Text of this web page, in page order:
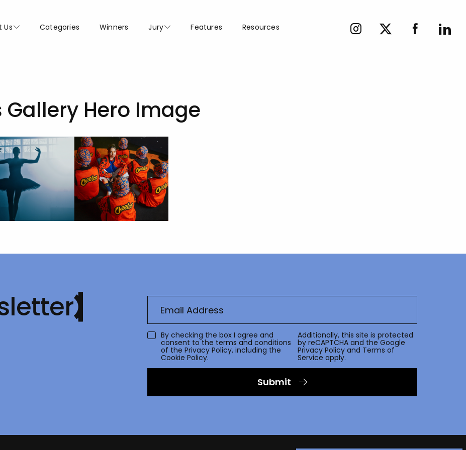
Us Categories Winners Jury Features Resources
Gallery Hero Image
By checking the box I agree and
consent to the terms and conditions
of the Privacy Policy, including the
Cookie Policy.
Additionally, this site is protected
by reCAPTCHA and the Google
Privacy Policy and Terms of
Service apply.
Submit